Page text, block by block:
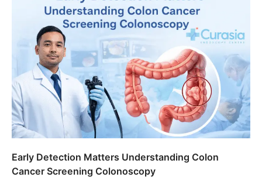
Early Detection Matters Understanding Colon
Cancer Screening Colonoscopy